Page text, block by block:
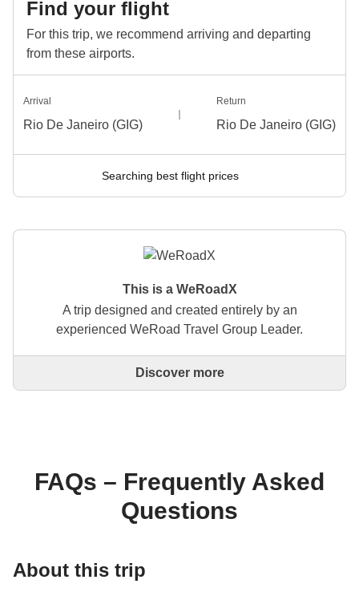
Find your flight
For this trip, we recommend arriving and departing
from these airports.
Arrival
Rio De Janeiro (GIG)
Return
Rio De Janeiro (GIG)
Searching best flight prices
This is a WeRoadX
A trip designed and created entirely by an
experienced WeRoad Travel Group Leader.
This is a trip designed and created entirely by an
manage it in MyWeRoad, just like any other
WeRoad.
Discover more
FAQs – Frequently Asked
Questions
About this trip